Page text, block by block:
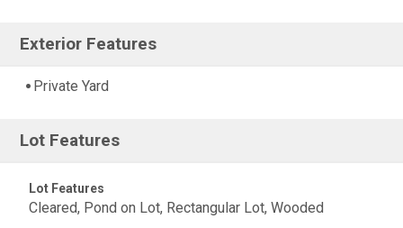
Exterior Features
Private Yard
Lot Features
Lot Features
Cleared, Pond on Lot, Rectangular Lot, Wooded